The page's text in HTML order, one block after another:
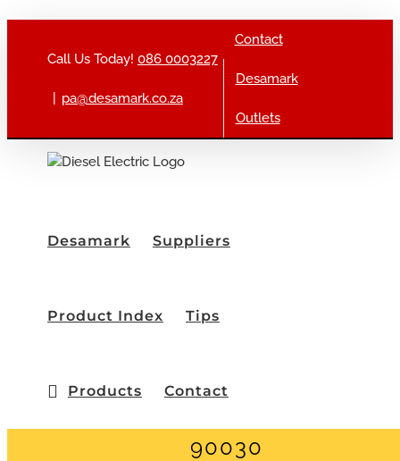
Call Us Today! 086 0003227
pa@desamark.co.za
Contact
Desamark
Outlets
Desamark Suppliers
Product Index Tips
Products Contact
90030